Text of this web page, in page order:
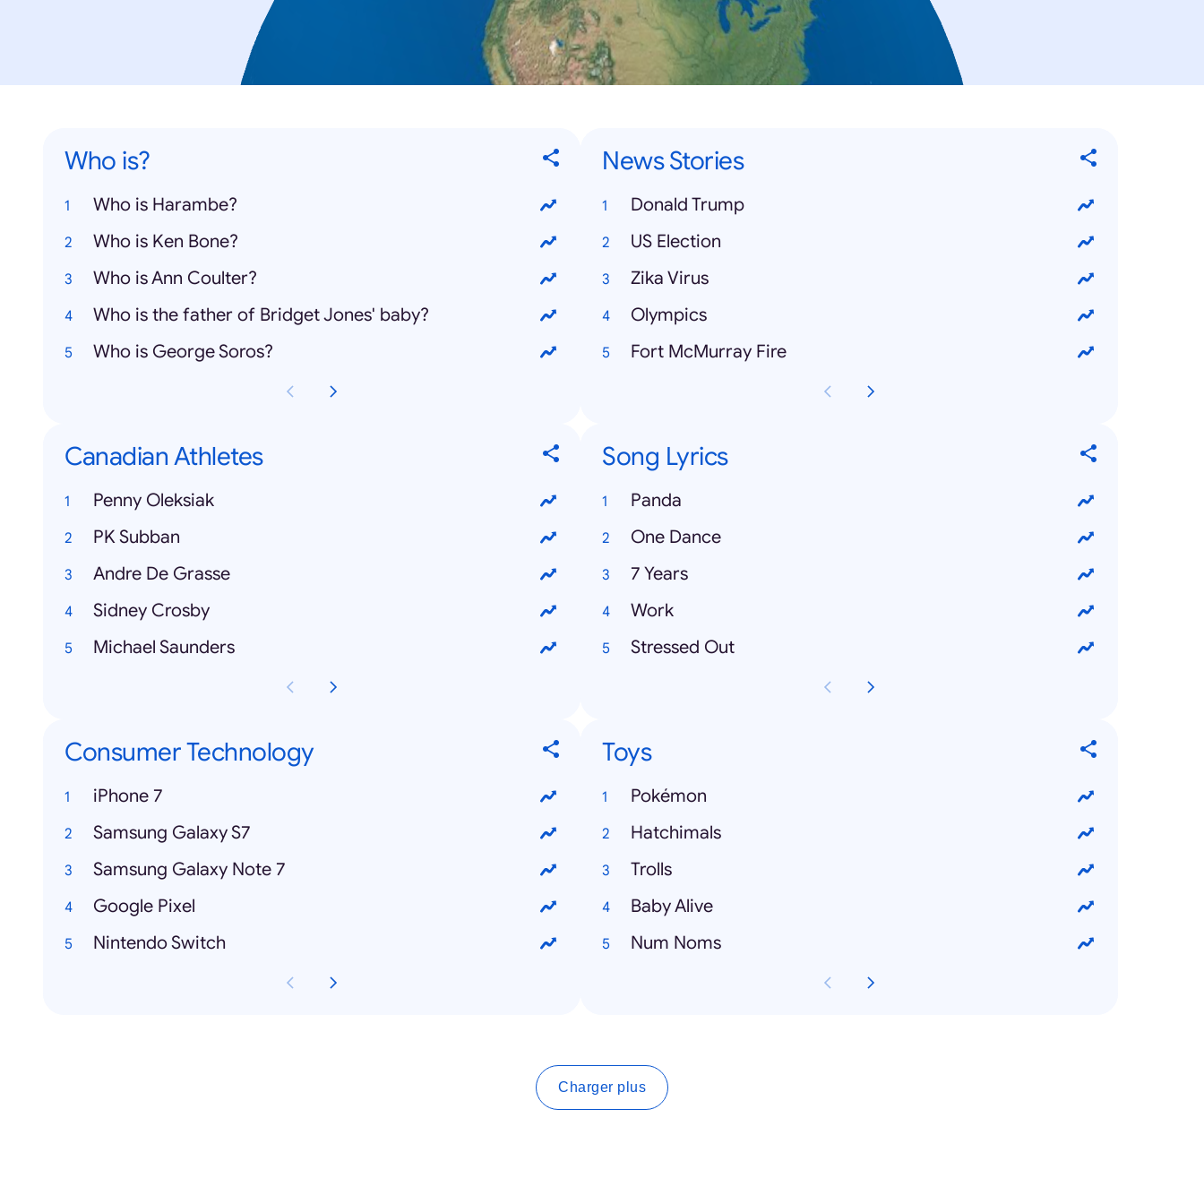
Who is?
Who is Harambe?
Who is Ken Bone?
Who is Ann Coulter?
Who is the father of Bridget Jones' baby?
Who is George Soros?
News Stories
Donald Trump
US Election
Zika Virus
Olympics
Fort McMurray Fire
Canadian Athletes
Penny Oleksiak
PK Subban
Andre De Grasse
Sidney Crosby
Michael Saunders
Song Lyrics
Panda
One Dance
7 Years
Work
Stressed Out
Consumer Technology
iPhone 7
Samsung Galaxy S7
Samsung Galaxy Note 7
Google Pixel
Nintendo Switch
Toys
Pokémon
Hatchimals
Trolls
Baby Alive
Num Noms
Charger plus